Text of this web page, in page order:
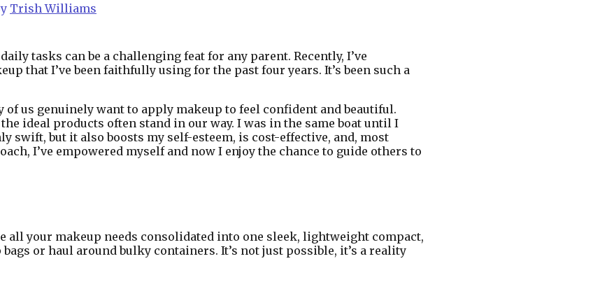
Trish Williams
tasks can be a challenging feat for any parent. Recently, I’ve
that I’ve been faithfully using for the past four years. It’s been such a
us genuinely want to apply makeup to feel confident and beautiful.
ideal products often stand in our way. I was in the same boat until I
swift, but it also boosts my self-esteem, is cost-effective, and, most
I’ve empowered myself and now I enjoy the chance to guide others to
all your makeup needs consolidated into one sleek, lightweight compact,
or haul around bulky containers. It’s not just possible, it’s a reality